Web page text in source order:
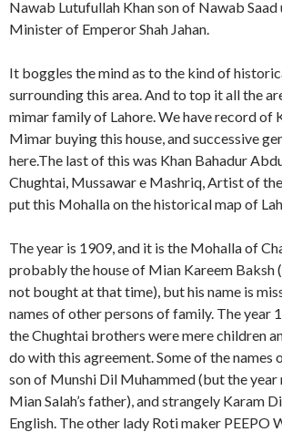
Nawab Lutufullah Khan son of Nawab Saad
Minister of Emperor Shah Jahan.
It boggles the mind as to the kind of
surrounding this area. And to top it all the
mimar family of Lahore. We have record of
Mimar buying this house, and successive
here.The last of this was Khan Bahadur
Chughtai, Mussawar e Mashriq, Artist of
put this Mohalla on the historical map of
The year is 1909, and it is the Mohalla of
probably the house of Mian Kareem Baksh
not bought at that time), but his name is
names of other persons of family. The year
the Chughtai brothers were mere children
do with this agreement. Some of the names
son of Munshi Dil Muhammed (but the year
Mian Salah’s father), and strangely Karam
English. The other lady Roti maker PEEPO